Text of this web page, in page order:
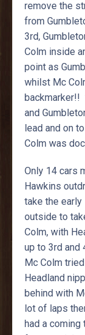
remove the
from
3rd,
Colm inside
point as
whilst Mc
backmarker!!
and
lead and on
Colm was
Only 14 cars
Hawkins
take the
outside to
Colm, with
up to 3rd and
Mc Colm
Headland
behind with
lot of laps
had a coming